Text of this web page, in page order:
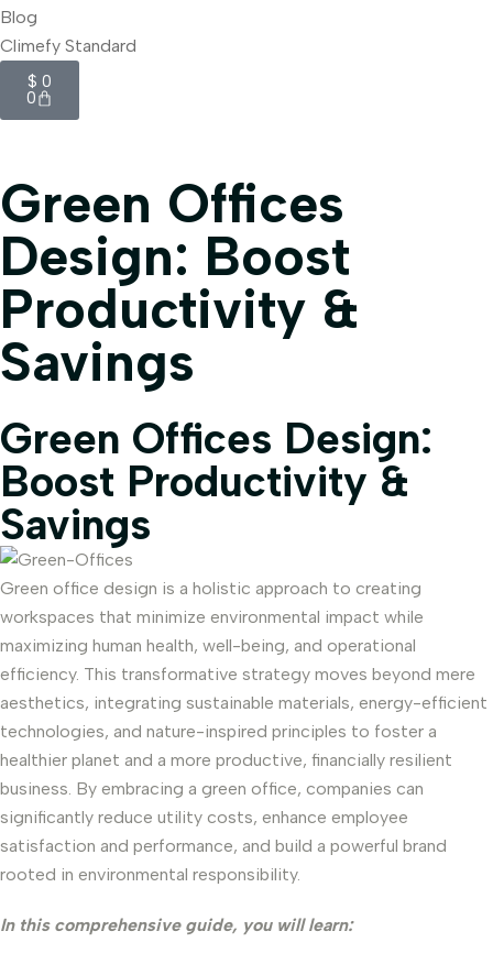
Blog
Climefy Standard
$ 0
0
Green Offices
Design: Boost
Productivity &
Savings
Green Offices Design:
Boost Productivity &
Savings
Green office design is a holistic approach to creating
workspaces that minimize environmental impact while
maximizing human health, well-being, and operational
efficiency. This transformative strategy moves beyond mere
aesthetics, integrating sustainable materials, energy-efficient
technologies, and nature-inspired principles to foster a
healthier planet and a more productive, financially resilient
business. By embracing a green office, companies can
significantly reduce utility costs, enhance employee
satisfaction and performance, and build a powerful brand
rooted in environmental responsibility.
In this comprehensive guide, you will learn: